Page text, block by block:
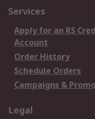
Services
Apply for an RS
Account
Order History
Schedule Orders
Campaigns &
Legal